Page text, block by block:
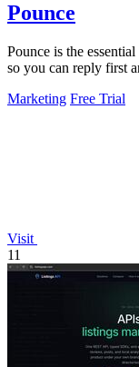
Pounce
Pounce is the
so you can reply first
Marketing Free Trial
Visit
11